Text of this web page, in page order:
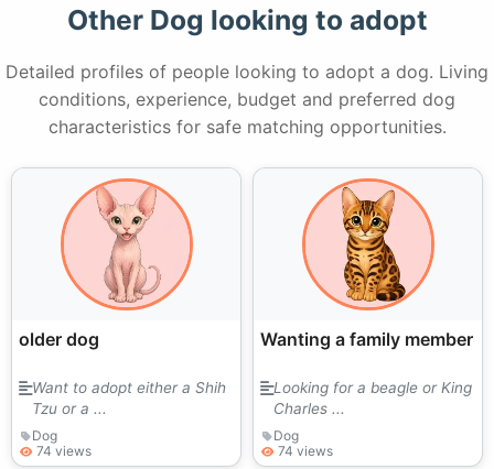
Other Dog looking to adopt
Detailed profiles of people looking to adopt a dog. Living
conditions, experience, budget and preferred dog
characteristics for safe matching opportunities.
older dog
Want to adopt either a Shih
Tzu or a ...
Dog
74 views
Wanting a family member
Looking for a beagle or King
Charles ...
Dog
74 views